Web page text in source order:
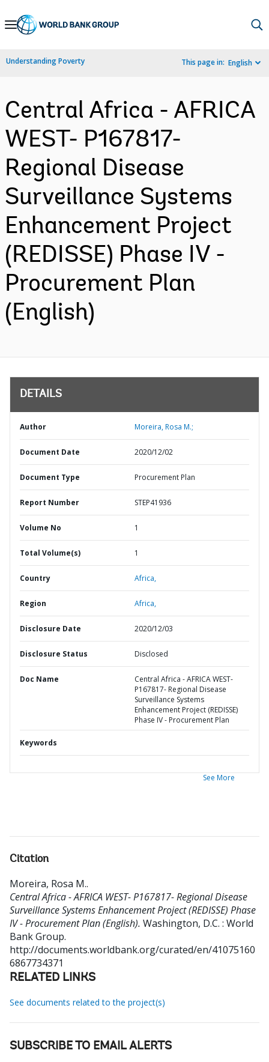
Skip
Navigation
Understanding Poverty This page in: English
Central Africa - AFRICA
WEST- P167817-
Regional Disease
Surveillance Systems
Enhancement Project
(REDISSE) Phase IV -
Procurement Plan
(English)
DETAILS
Author Moreira, Rosa M.;
Document Date 2020/12/02
Document Type Procurement Plan
Report Number STEP41936
Volume No 1
Total Volume(s) 1
Country Africa,
Region Africa,
Disclosure Date 2020/12/03
Disclosure Status Disclosed
Doc Name
Central Africa - AFRICA WEST-
P167817- Regional Disease
Surveillance Systems
Enhancement Project (REDISSE)
Phase IV - Procurement Plan
Keywords
See More
Citation
Moreira, Rosa M..
Central Africa - AFRICA WEST- P167817- Regional Disease
Surveillance Systems Enhancement Project (REDISSE) Phase
IV - Procurement Plan (English). Washington, D.C. : World
Bank Group.
http://documents.worldbank.org/curated/en/41075160
6867734371
RELATED LINKS
See documents related to the project(s)
SUBSCRIBE TO EMAIL ALERTS